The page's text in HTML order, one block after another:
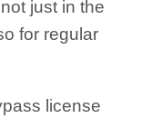
just in the
for regular
license